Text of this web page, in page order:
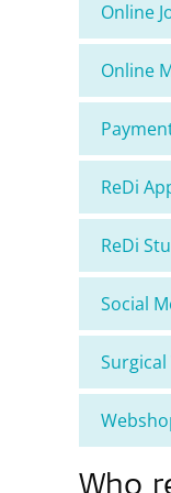
Online
Online
ReDi
ReDi
Social